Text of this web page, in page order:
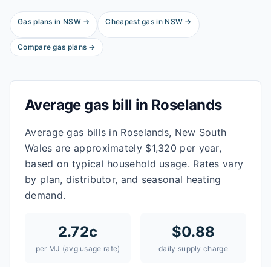
Gas plans in NSW→ Cheapest gas in NSW →
Compare gas plans →
Average gas bill in Roselands
Average gas bills in Roselands, New South
Wales are approximately $1,320 per year,
based on typical household usage. Rates vary
by plan, distributor, and seasonal heating
demand.
2.72c
per MJ (avg usage rate)
$0.88
daily supply charge